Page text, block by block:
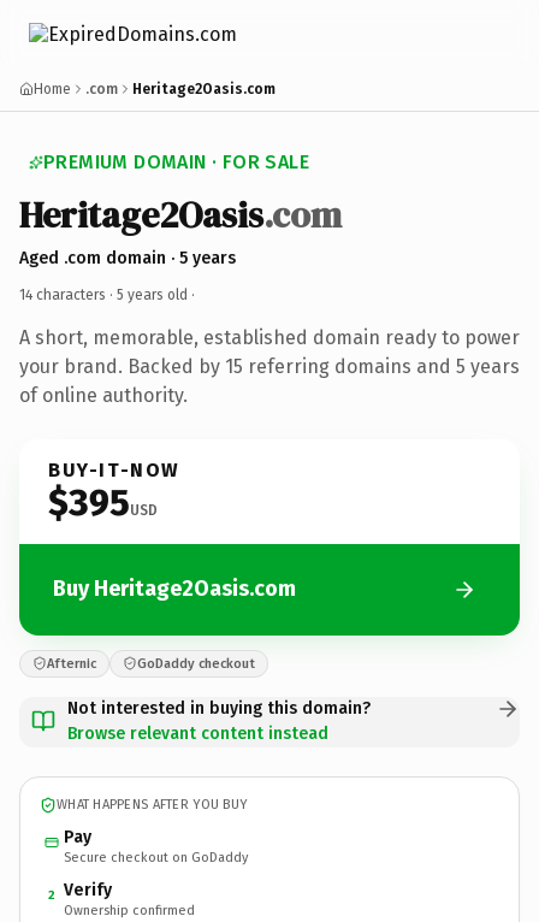
Home .com Heritage2Oasis.com
PREMIUM DOMAIN · FOR SALE
Heritage2Oasis.com
Aged .com domain · 5 years
14 characters · 5 years old ·
A short, memorable, established domain ready to power
your brand. Backed by 15 referring domains and 5 years
of online authority.
BUY-IT-NOW
$395USD
Buy Heritage2Oasis.com
Afternic GoDaddy checkout
Not interested in buying this domain?
Browse relevant content instead
WHAT HAPPENS AFTER YOU BUY
Pay
Secure checkout on GoDaddy
2 Verify
Ownership confirmed